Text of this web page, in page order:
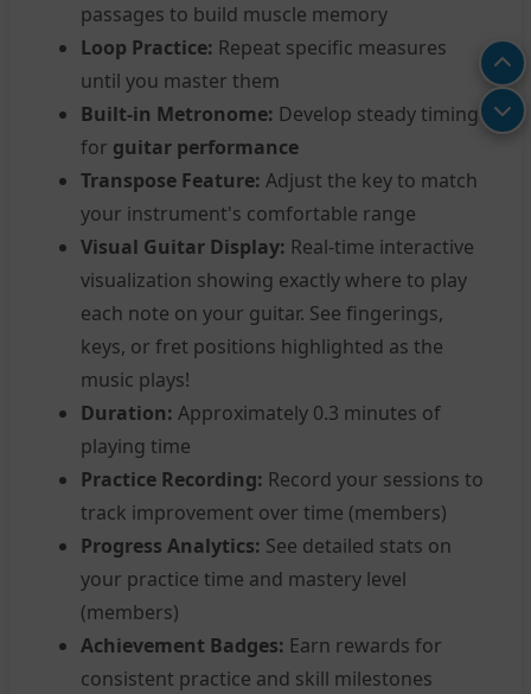
passages to build muscle memory
Loop Practice: Repeat specific measures
until you master them
Built-in Metronome: Develop steady timing
for guitar performance
Transpose Feature: Adjust the key to match
your instrument's comfortable range
Visual Guitar Display: Real-time interactive
visualization showing exactly where to play
each note on your guitar. See fingerings,
keys, or fret positions highlighted as the
music plays!
Duration: Approximately 0.3 minutes of
playing time
Practice Recording: Record your sessions to
track improvement over time (members)
Progress Analytics: See detailed stats on
your practice time and mastery level
(members)
Achievement Badges: Earn rewards for
consistent practice and skill milestones